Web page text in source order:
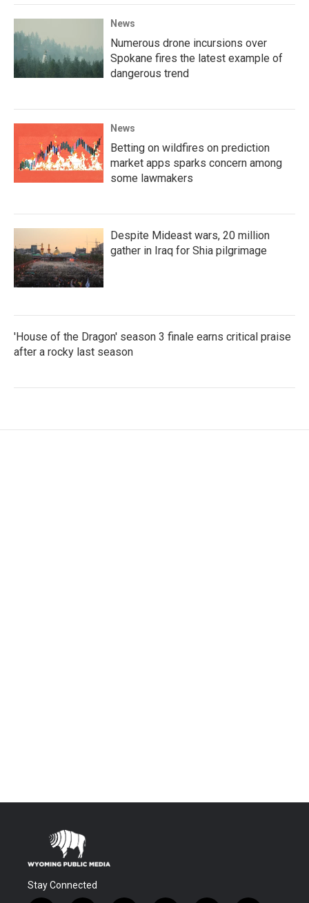
News
Numerous drone incursions over
Spokane fires the latest example of
dangerous trend
News
Betting on wildfires on prediction
market apps sparks concern among
some lawmakers
Despite Mideast wars, 20 million
gather in Iraq for Shia pilgrimage
'House of the Dragon' season 3 finale earns critical praise
after a rocky last season
Stay Connected